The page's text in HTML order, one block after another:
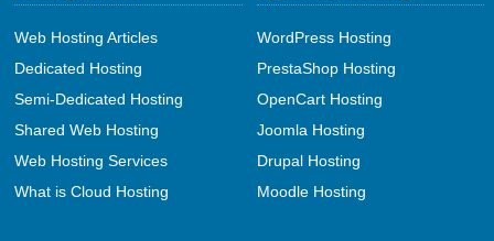
Web Hosting Articles
Dedicated Hosting
Semi-Dedicated Hosting
Shared Web Hosting
Web Hosting Services
What is Cloud Hosting
WordPress Hosting
PrestaShop Hosting
OpenCart Hosting
Joomla Hosting
Drupal Hosting
Moodle Hosting